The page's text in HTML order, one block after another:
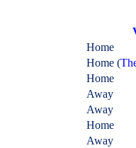
Home
Home (
Home
Away
Away
Home
Away